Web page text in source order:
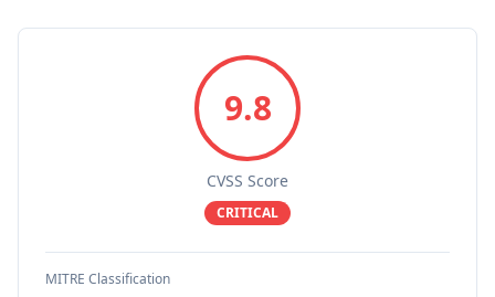
9.8
CVSS Score
CRITICAL
MITRE Classification